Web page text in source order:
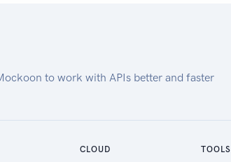
to work with APIs better and faster
CLOUD TOOLS